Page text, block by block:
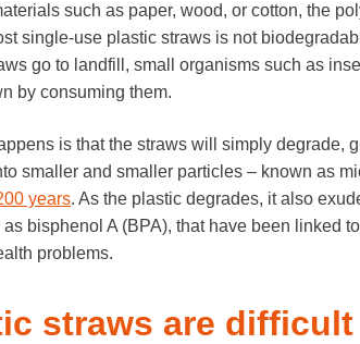
such as paper, wood, or cotton, the
single-use plastic straws is not
go to landfill, small organisms such as
by consuming them.
is that the straws will simply degrade,
smaller and smaller particles – known as
years. As the plastic degrades, it also
bisphenol A (BPA), that have been linked
problems.
straws are